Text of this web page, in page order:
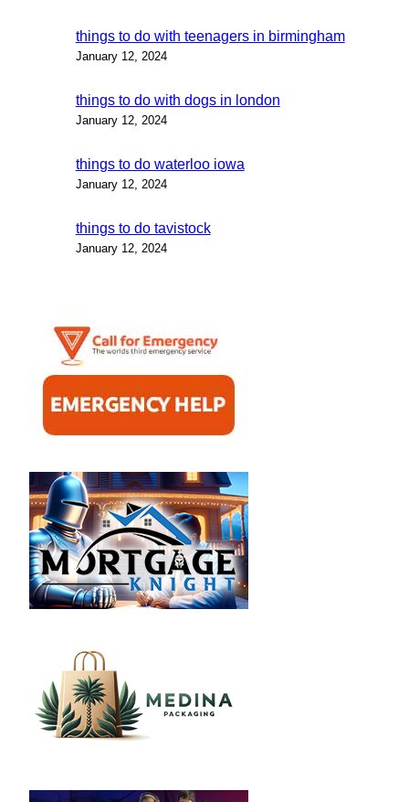
things to do with teenagers in birmingham
January 12, 2024
things to do with dogs in london
January 12, 2024
things to do waterloo iowa
January 12, 2024
things to do tavistock
January 12, 2024